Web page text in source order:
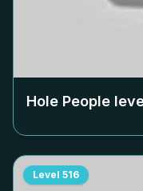
Hole People
Level 516